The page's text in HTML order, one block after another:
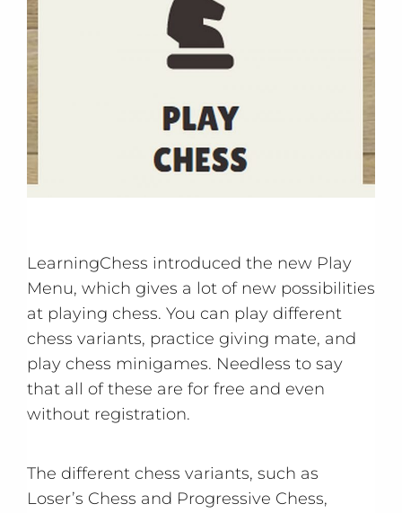
LearningChess introduced the new Play
Menu, which gives a lot of new possibilities
at playing chess. You can play different
chess variants, practice giving mate, and
play chess minigames. Needless to say
that all of these are for free and even
without registration.
The different chess variants, such as
Loser’s Chess and Progressive Chess,